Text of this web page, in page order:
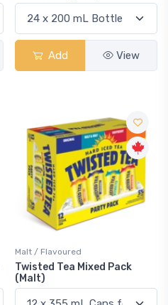
Add View
Malt / Flavoured
Twisted Tea Mixed Pack
(Malt)